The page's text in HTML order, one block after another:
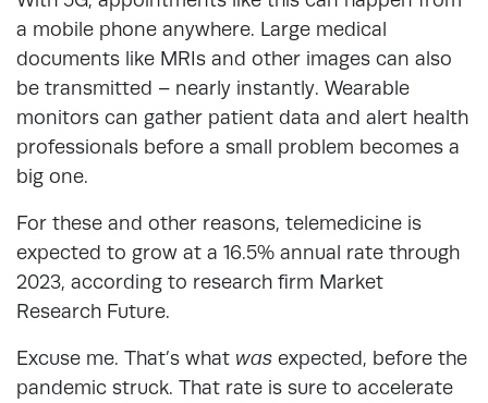
a mobile phone anywhere. Large medical
documents like MRIs and other images can also
be transmitted – nearly instantly. Wearable
monitors can gather patient data and alert health
professionals before a small problem becomes a
big one.
For these and other reasons, telemedicine is
expected to grow at a 16.5% annual rate through
2023, according to research firm Market
Research Future.
Excuse me. That’s what was expected, before the
pandemic struck. That rate is sure to accelerate